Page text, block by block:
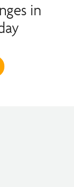
in
dialog